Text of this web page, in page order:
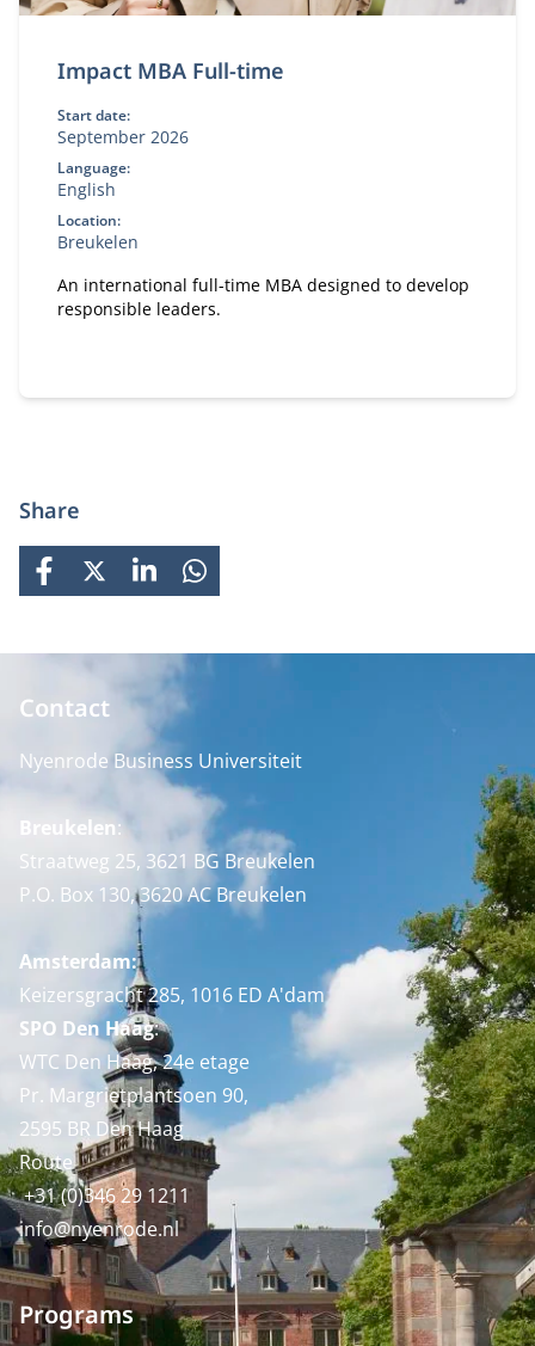
Impact MBA Full-time
Start date:
September 2026
Language:
English
Location:
Breukelen
An international full-time MBA designed to develop
responsible leaders.
Share
FACEBOOK
X LINKEDINWHATSAPP
Contact
Nyenrode Business Universiteit
Breukelen:
Straatweg 25, 3621 BG Breukelen
P.O. Box 130, 3620 AC Breukelen
Amsterdam:
Keizersgracht 285, 1016 ED A'dam
SPO Den Haag:
WTC Den Haag, 24e etage
Pr. Margrietplantsoen 90,
2595 BR Den Haag
Route
+31 (0)346 29 1211
info@nyenrode.nl
Programs